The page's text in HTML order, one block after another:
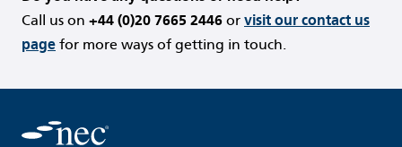
Call us on +44 (0)20 7665 2446 or visit our contact us
page for more ways of getting in touch.